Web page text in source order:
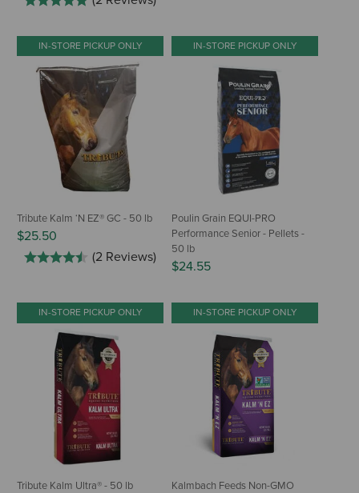
IN-STORE PICKUP ONLY
Tribute Kalm ‘N EZ® GC - 50 lb
$25.50
(2 Reviews)
IN-STORE PICKUP ONLY
Poulin Grain EQUI-PRO
Performance Senior - Pellets -
50 lb
$24.55
IN-STORE PICKUP ONLY
Tribute Kalm Ultra® - 50 lb
IN-STORE PICKUP ONLY
Kalmbach Feeds Non-GMO